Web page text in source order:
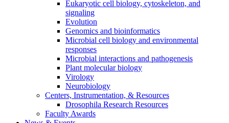
Eukaryotic cell biology, cytoskeleton, and
signaling
Evolution
Genomics and bioinformatics
Microbial cell biology and environmental
responses
Microbial interactions and pathogenesis
Plant molecular biology
Virology
Neurobiology
Centers, Instrumentation, & Resources
Drosophila Research Resources
Faculty Awards